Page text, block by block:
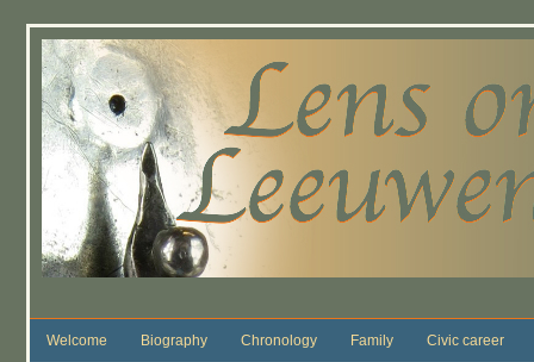
Welcome Biography Chronology Family Civic career